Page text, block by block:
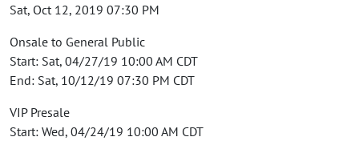
Sat, Oct 12, 2019 07:30 PM
Onsale to General Public
Start: Sat, 04/27/19 10:00 AM CDT
End: Sat, 10/12/19 07:30 PM CDT
VIP Presale
Start: Wed, 04/24/19 10:00 AM CDT